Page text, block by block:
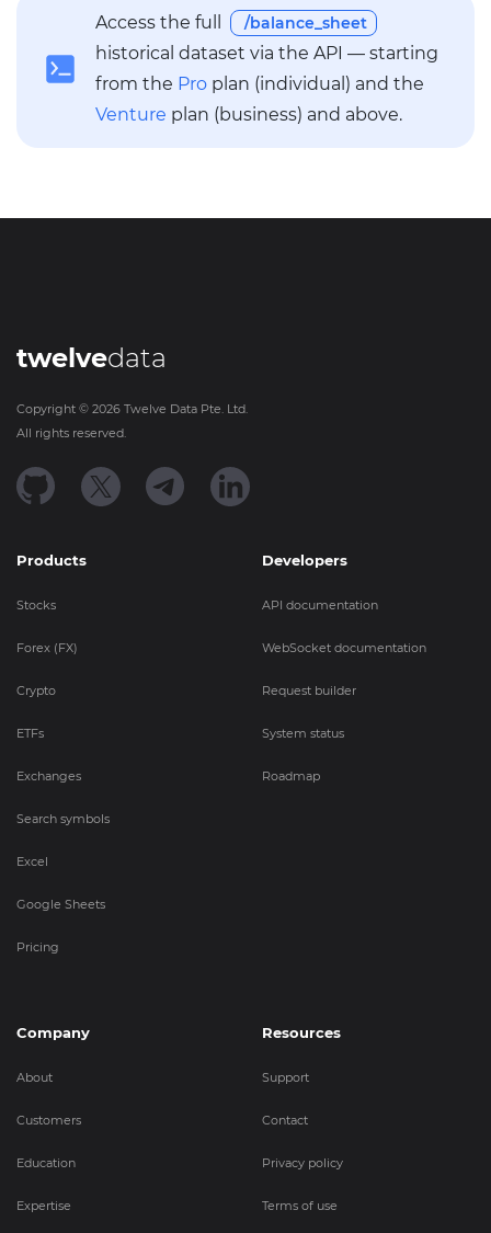
Access the full /balance_sheet
historical dataset via the API — starting
from the Pro plan (individual) and the
Venture plan (business) and above.
twelvedata
Copyright © 2026 Twelve Data Pte. Ltd.
All rights reserved.
Products
Stocks
Forex (FX)
Crypto
ETFs
Exchanges
Search symbols
Excel
Google Sheets
Pricing
Developers
API documentation
WebSocket documentation
Request builder
System status
Roadmap
Company
About
Customers
Education
Expertise
Resources
Support
Contact
Privacy policy
Terms of use